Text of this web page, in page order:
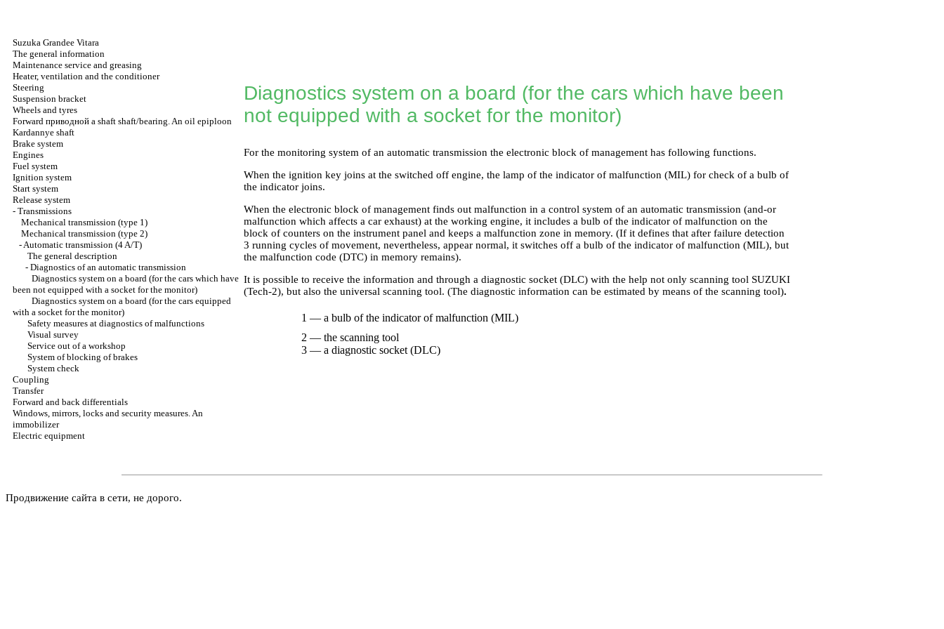
Suzuka Grandee Vitara
The general information
Maintenance service and greasing
Heater, ventilation and the conditioner
Steering
Suspension bracket
Wheels and tyres
Forward приводной a shaft shaft/bearing. An oil epiploon
Kardannye shaft
Brake system
Engines
Fuel system
Ignition system
Start system
Release system
- Transmissions
Mechanical transmission (type 1)
Mechanical transmission (type 2)
-Automatic transmission (4 A/T)
The general description
- Diagnostics of an automatic transmission
Diagnostics system on a board (for the cars which have
been not equipped with a socket for the monitor)
Diagnostics system on a board (for the cars equipped
with a socket for the monitor)
Safety measures at diagnostics of malfunctions
Visual survey
Service out of a workshop
System of blocking of brakes
System check
Coupling
Transfer
Forward and back differentials
Windows, mirrors, locks and security measures. An
immobilizer
Electric equipment
Diagnostics system on a board (for the cars which have been
not equipped with a socket for the monitor)
For the monitoring system of an automatic transmission the electronic block of management has following functions.
When the ignition key joins at the switched off engine, the lamp of the indicator of malfunction (MIL) for check of a bulb of
the indicator joins.
When the electronic block of management finds out malfunction in a control system of an automatic transmission (and-or
malfunction which affects a car exhaust) at the working engine, it includes a bulb of the indicator of malfunction on the
block of counters on the instrument panel and keeps a malfunction zone in memory. (If it defines that after failure detection
3 running cycles of movement, nevertheless, appear normal, it switches off a bulb of the indicator of malfunction (MIL), but
the malfunction code (DTC) in memory remains).
It is possible to receive the information and through a diagnostic socket (DLC) with the help not only scanning tool SUZUKI
(Tech-2), but also the universal scanning tool. (The diagnostic information can be estimated by means of the scanning tool).
1 — a bulb of the indicator of malfunction (MIL)
2 — the scanning tool
3 — a diagnostic socket (DLC)
Продвижение сайта в сети, не дорого.